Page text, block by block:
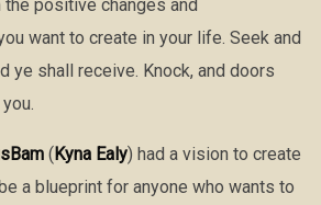
positive changes and
want to create in your life. Seek and
ye shall receive. Knock, and doors
(Kyna Ealy) had a vision to create
a blueprint for anyone who wants to